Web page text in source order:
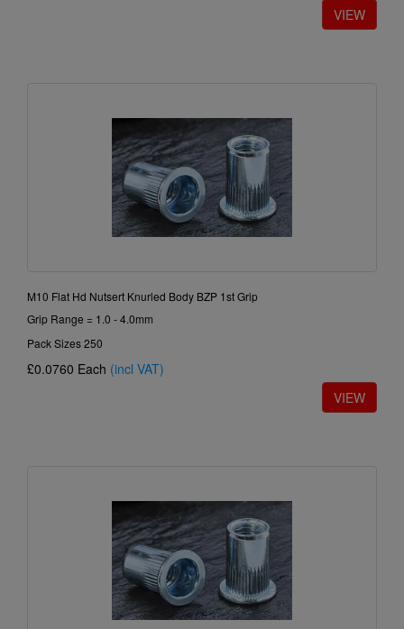
M10 Flat Hd Nutsert Knurled Body BZP 1st Grip
Grip Range = 1.0 - 4.0mm
Pack Sizes 250
£0.0760 Each (incl VAT)